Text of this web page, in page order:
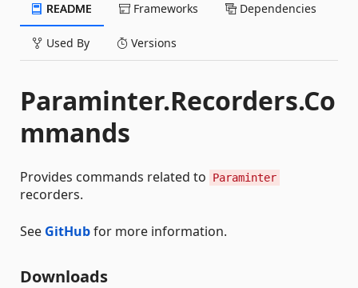
README Frameworks Dependencies
Used By Versions
Paraminter.Recorders.Co
mmands
Provides commands related to Paraminter
recorders.
See GitHubfor more information.
Downloads